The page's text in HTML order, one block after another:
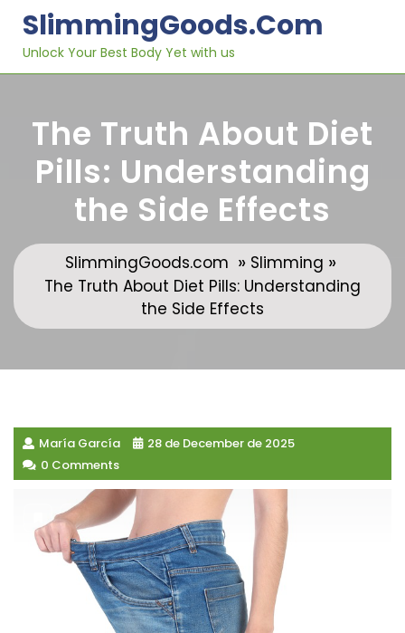
content
SlimmingGoods.com
Unlock Your Best Body Yet with us
The Truth About Diet
Pills: Understanding
the Side Effects
SlimmingGoods.com » Slimming »
The Truth About Diet Pills: Understanding
the Side Effects
María García
28 de December de 2025
0 Comments